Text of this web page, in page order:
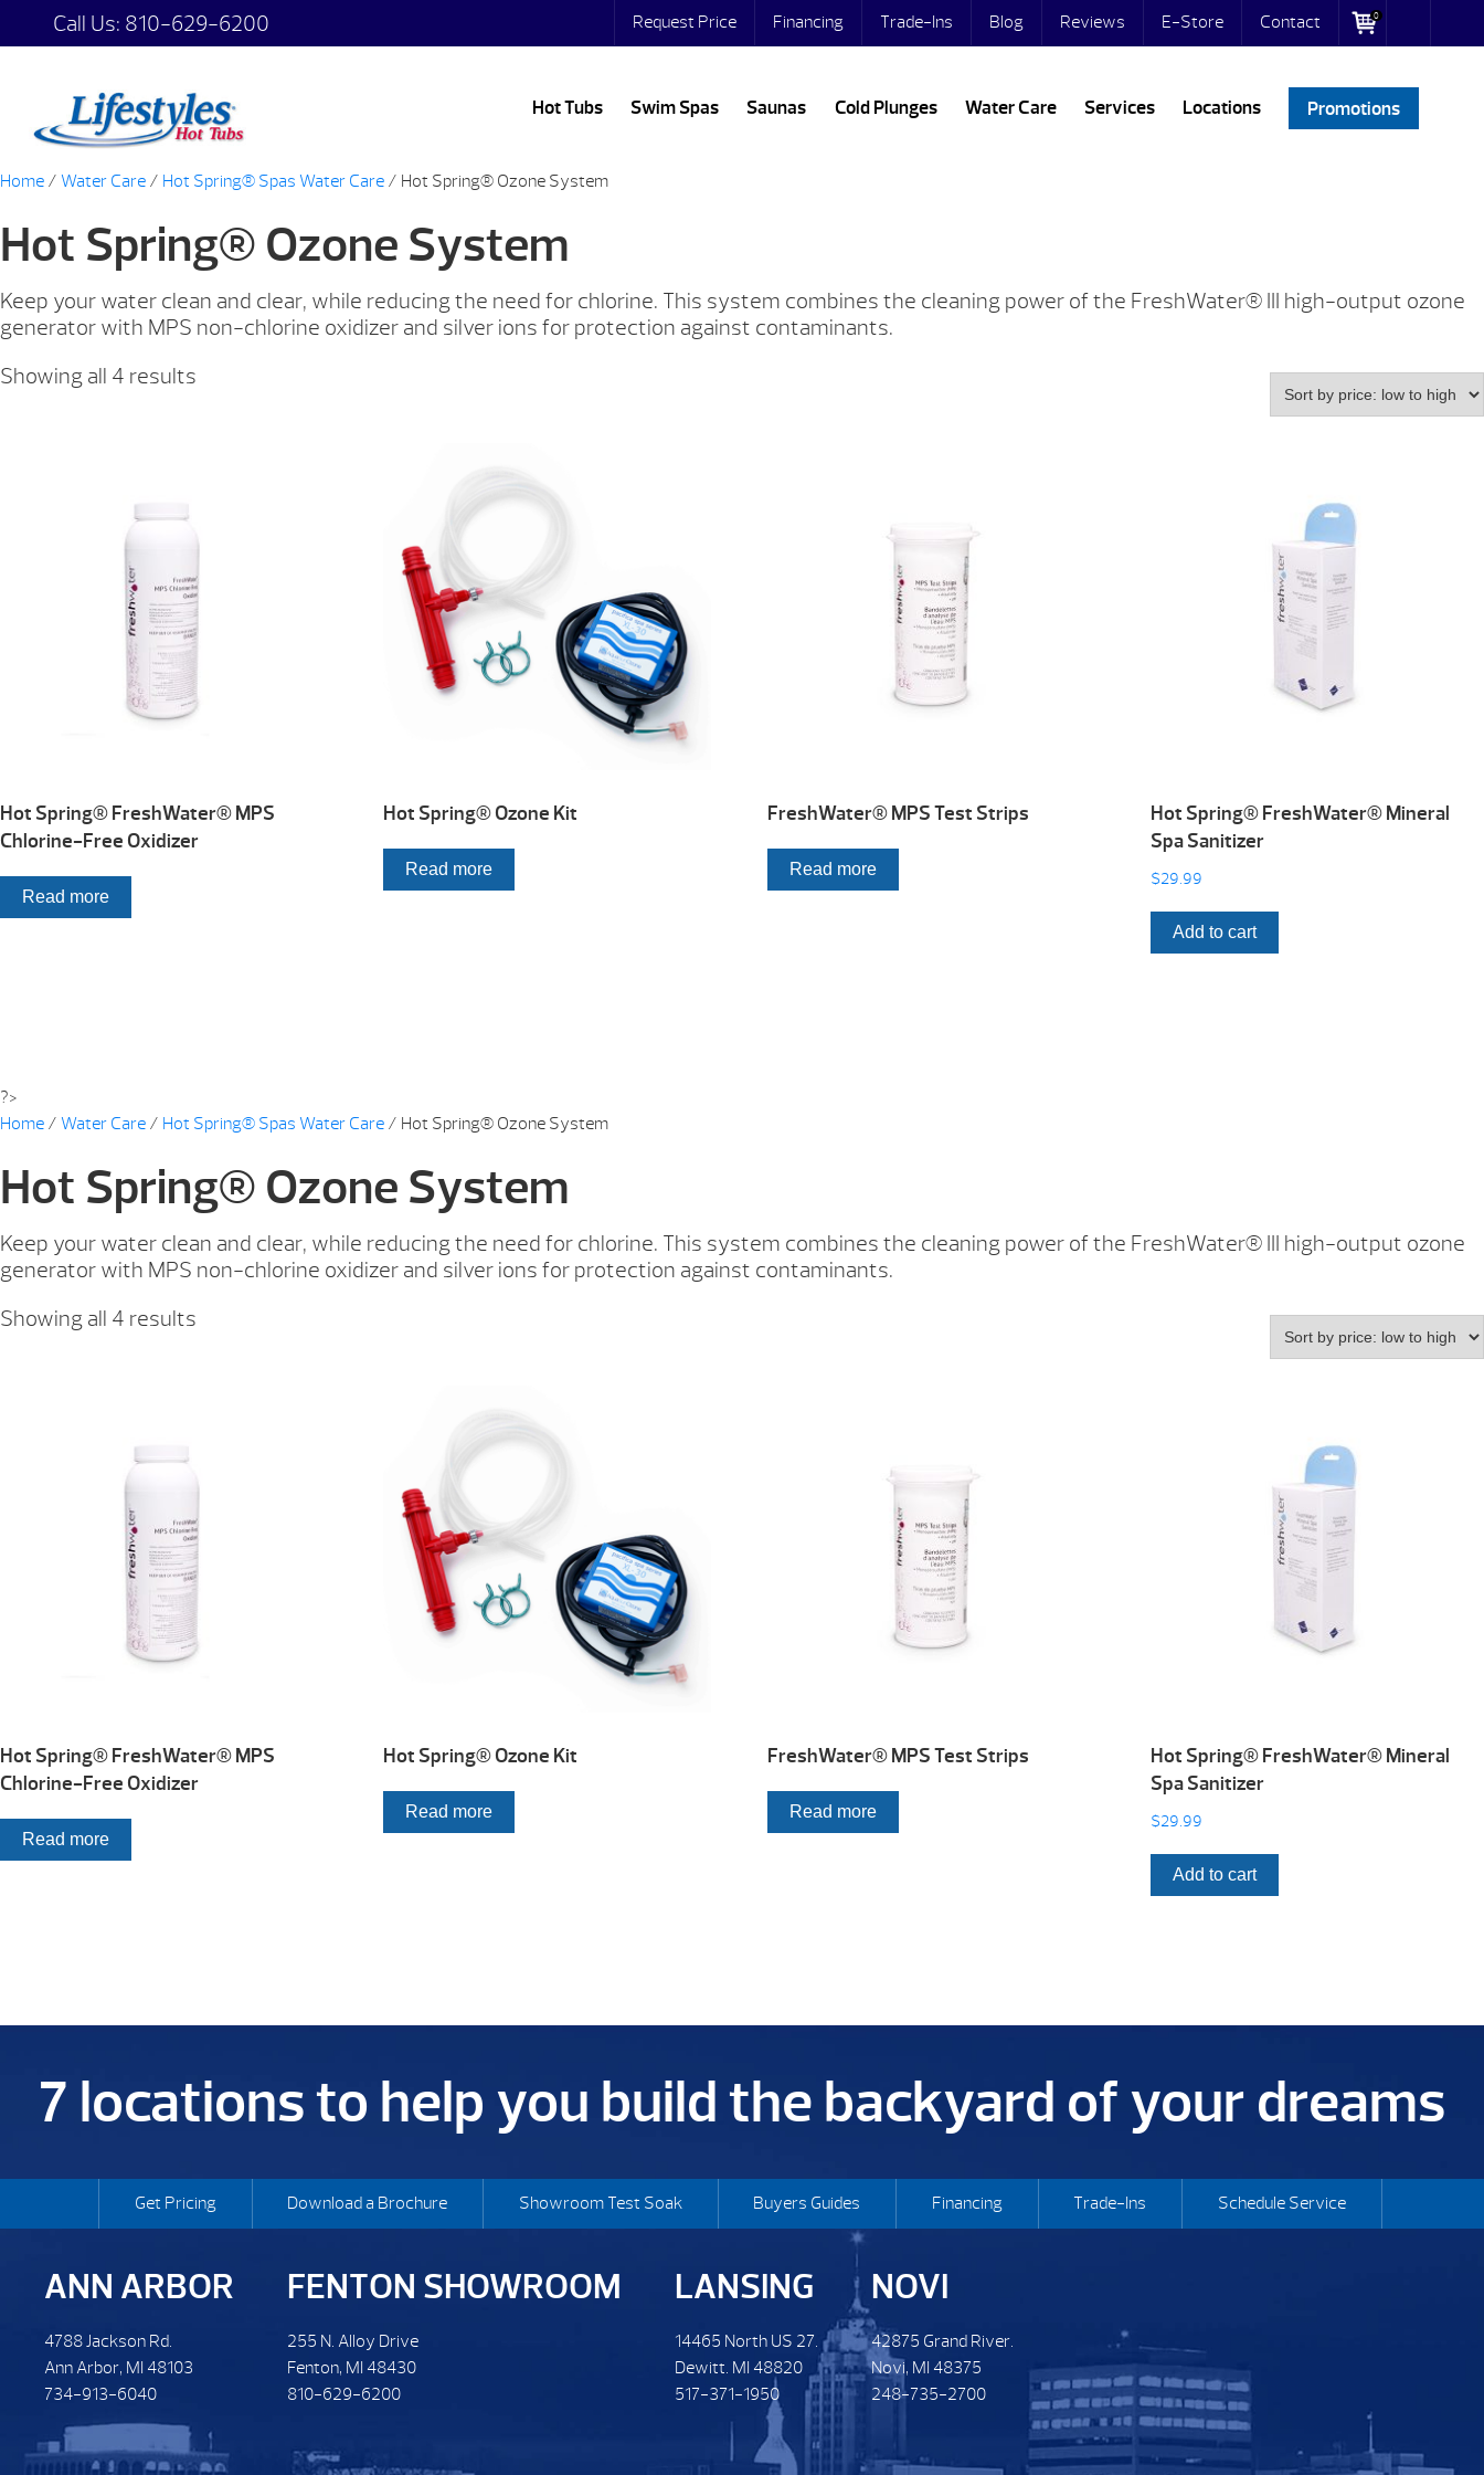
Request Price Financing Trade-Ins Blog Reviews E-Store Contact 0
Call Us: 810-629-6200
Hot Tubs Swim Spas Saunas Cold Plunges Water Care Services Locations Promotions
Home / Water Care / Hot Spring® Spas Water Care / Hot Spring® Ozone System
Hot Spring® Ozone System
Keep your water clean and clear, while reducing the need for chlorine. This system combines the cleaning power of the FreshWater® III high-output ozone
generator with MPS non-chlorine oxidizer and silver ions for protection against contaminants.
Showing all 4 results
Hot Spring® FreshWater® MPS
Chlorine-Free Oxidizer
Read more
Hot Spring® Ozone Kit
Read more
FreshWater® MPS Test Strips
Read more
Hot Spring® FreshWater® Mineral
Spa Sanitizer
$29.99
Add to cart
?>
Home / Water Care / Hot Spring® Spas Water Care / Hot Spring® Ozone System
Hot Spring® Ozone System
Keep your water clean and clear, while reducing the need for chlorine. This system combines the cleaning power of the FreshWater® III high-output ozone
generator with MPS non-chlorine oxidizer and silver ions for protection against contaminants.
Showing all 4 results
Hot Spring® FreshWater® MPS
Chlorine-Free Oxidizer
Read more
Hot Spring® Ozone Kit
Read more
FreshWater® MPS Test Strips
Read more
Hot Spring® FreshWater® Mineral
Spa Sanitizer
$29.99
Add to cart
7 locations to help you build the backyard of your dreams
Get Pricing Download a Brochure Showroom Test Soak Buyers Guides Financing Trade-Ins Schedule Service
ANN ARBOR
4788 Jackson Rd.
Ann Arbor, MI 48103
734-913-6040
FENTON SHOWROOM
255 N. Alloy Drive
Fenton, MI 48430
810-629-6200
LANSING
14465 North US 27.
Dewitt. MI 48820
517-371-1950
NOVI
42875 Grand River.
Novi, MI 48375
248-735-2700